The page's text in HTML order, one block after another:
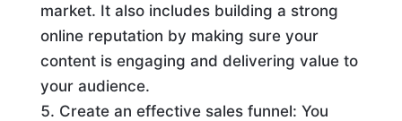
market. It also includes building a strong
online reputation by making sure your
content is engaging and delivering value to
your audience.
Create an effective sales funnel: You